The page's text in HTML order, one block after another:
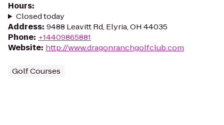
Hours:
Closed today
Address: 9488 Leavitt Rd, Elyria, OH 44035
Phone: +14409865881
Website: http://www.dragonranchgolfclub.com
Golf Courses